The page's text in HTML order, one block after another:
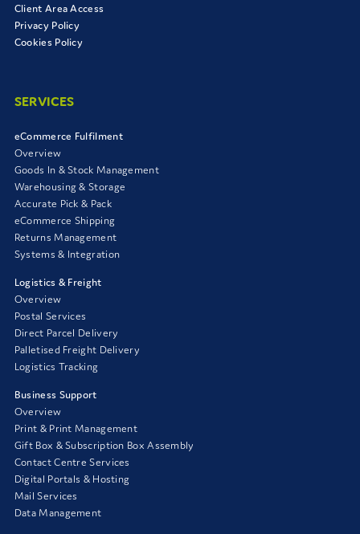
Client Area Access
Privacy Policy
Cookies Policy
SERVICES
eCommerce Fulfilment
Overview
Goods In & Stock Management
Warehousing & Storage
Accurate Pick & Pack
eCommerce Shipping
Returns Management
Systems & Integration
Logistics & Freight
Overview
Postal Services
Direct Parcel Delivery
Palletised Freight Delivery
Logistics Tracking
Business Support
Overview
Print & Print Management
Gift Box & Subscription Box Assembly
Contact Centre Services
Digital Portals & Hosting
Mail Services
Data Management